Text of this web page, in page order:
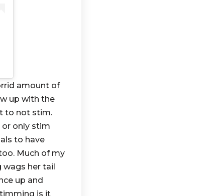
amount of
up with the
to not stim.
only stim
to have
Much of my
her tail
up and
is it